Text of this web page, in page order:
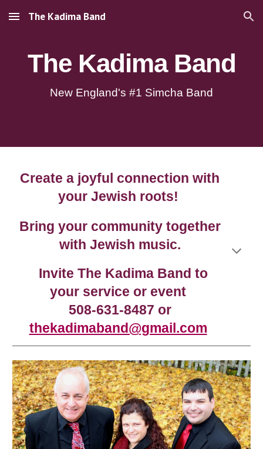
Skip to main content Skip to navigation
The Kadima Band
The Kadima Band
New England's #1 Simcha Band
Create a joyful connection with
your Jewish roots!
Bring your community together
with Jewish music.
Invite The Kadima Band to
your service or event
508-631-8487 or
thekadimaband@gmail.com